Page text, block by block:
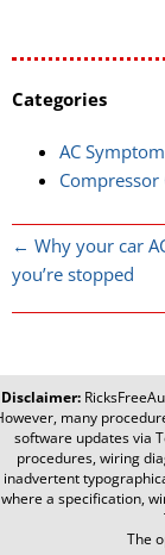
Categories
AC
Compressor
← Why your car
you’re stopped
Disclaimer:
many
software updates via
procedures, wiring
inadvertent
where a specification,
The